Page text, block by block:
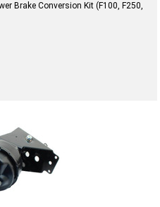
Brake Conversion Kit (F100, F250,